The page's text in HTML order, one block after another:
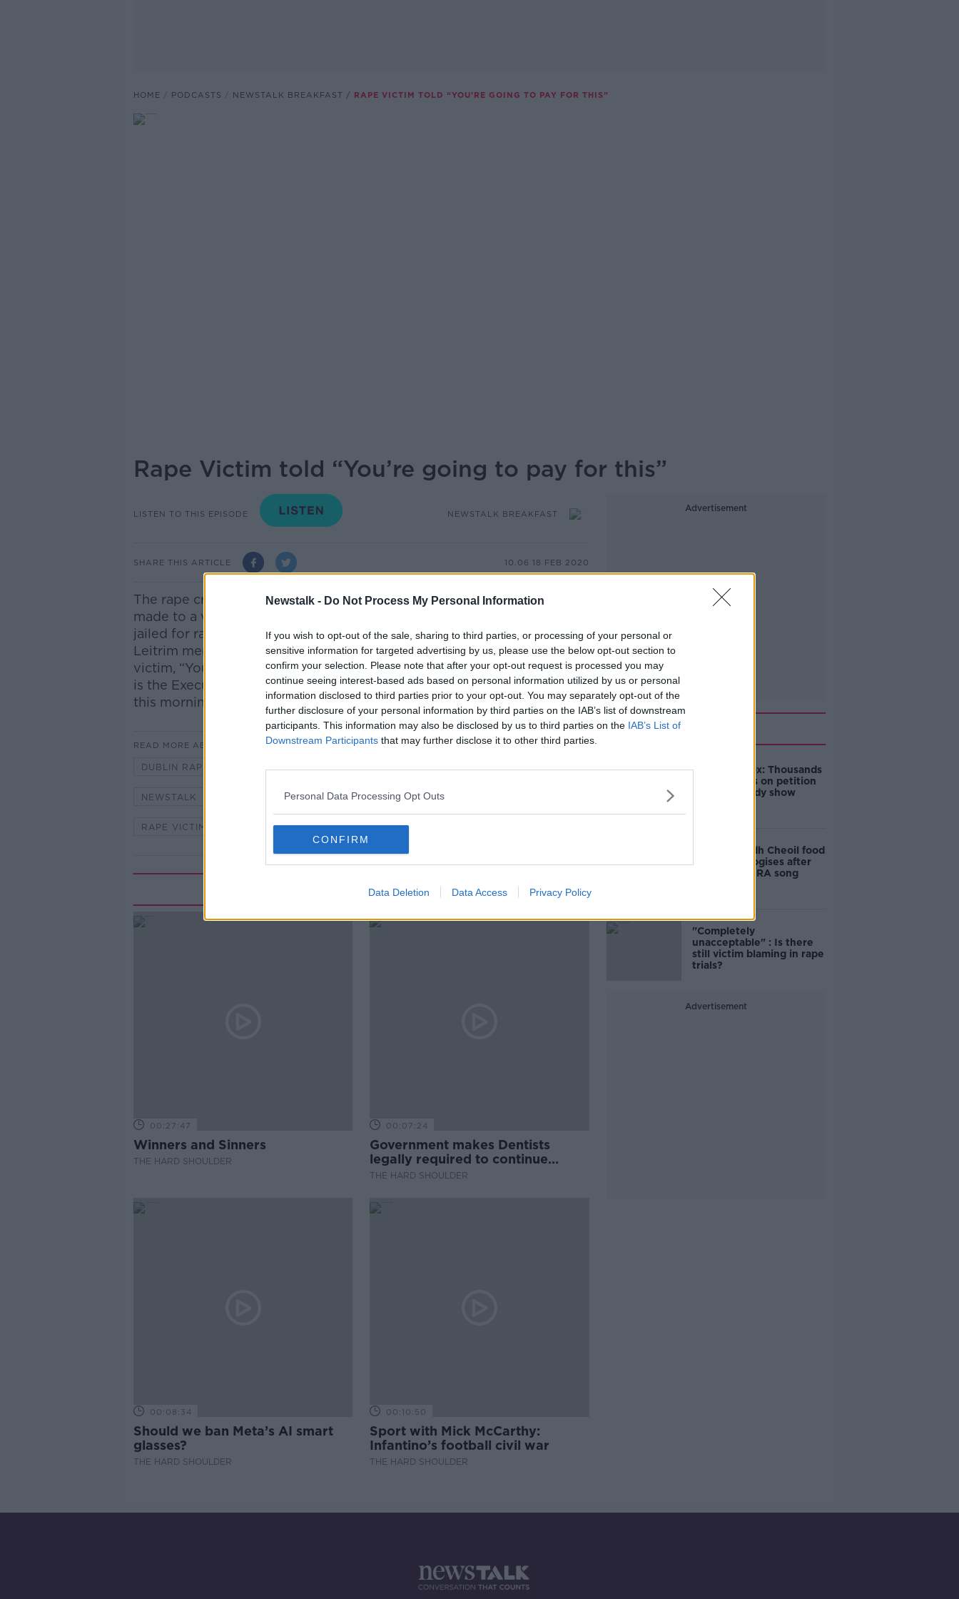
Newstalk - Do Not Process My Personal Information
If you wish to opt-out of the sale, sharing to third parties, or processing of your personal or
sensitive information for targeted advertising by us, please use the below opt-out section to
confirm your selection. Please note that after your opt-out request is processed you may
continue seeing interest-based ads based on personal information utilized by us or personal
information disclosed to third parties prior to your opt-out. You may separately opt-out of the
further disclosure of your personal information by third parties on the IAB’s list of downstream
participants. This information may also be disclosed by us to third parties on the IAB’s List of
Downstream Participants that may further disclose it to other third parties.
Personal Data Processing Opt Outs
CONFIRM
Data Deletion Data Access Privacy Policy
HOME PODCASTS NEWSTALK BREAKFAST RAPE VICTIM TOLD “YOU’RE GOING TO PAY FOR THIS”
Rape Victim told “You’re going to pay for this”
LISTEN TO THIS EPISODE NEWSTALK BREAKFAST
SHARE THIS ARTICLE 10.06 18 FEB 2020
The rape crisis network has called on Gardaí to investigate threats
made to a victim of sexual violence in a courtroom after two men were
jailed for raping her. After the sentence was handed down to the two
Leitrim men on Monday morning, their supporters shouted at the
victim, “You’re a liar” and “You’re going to pay for this”. Clíona Saidléar
is the Executive Director of the Rape Crisis Network who talked with us
this morning.
READ MORE ABOUT
DUBLIN RAPE CRISIS CENTRE GARDAI INVESTIGATION JALED
NEWSTALK NEWSTALK BREAKFAST RAPE RAPE CRISIS
RAPE VICTIM SEXUAL VIOLENCE
Related Episodes
00:27:47
Winners and Sinners
THE HARD SHOULDER
00:07:24
Government makes Dentists
legally required to continue
professional development
THE HARD SHOULDER
00:08:34
Should we ban Meta’s AI smart
glasses?
THE HARD SHOULDER
00:10:50
Sport with Mick McCarthy:
Infantino’s football civil war
THE HARD SHOULDER
Advertisement
Related
Amanda Knox: Thousands
of signatures on petition
to axe comedy show
Belfast Fleadh Cheoil food
vendor apologises after
playing pro-IRA song
"Completely
unacceptable" : Is there
still victim blaming in rape
trials?
Advertisement